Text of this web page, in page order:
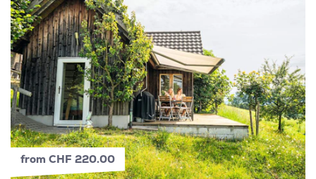
from CHF 220.00